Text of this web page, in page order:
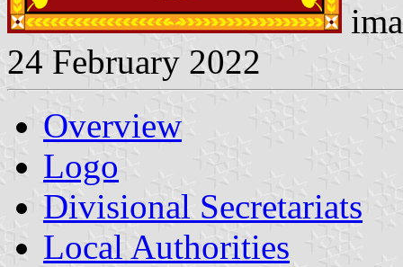
24 February 2022
Overview
Logo
Divisional Secretariats
Local Authorities